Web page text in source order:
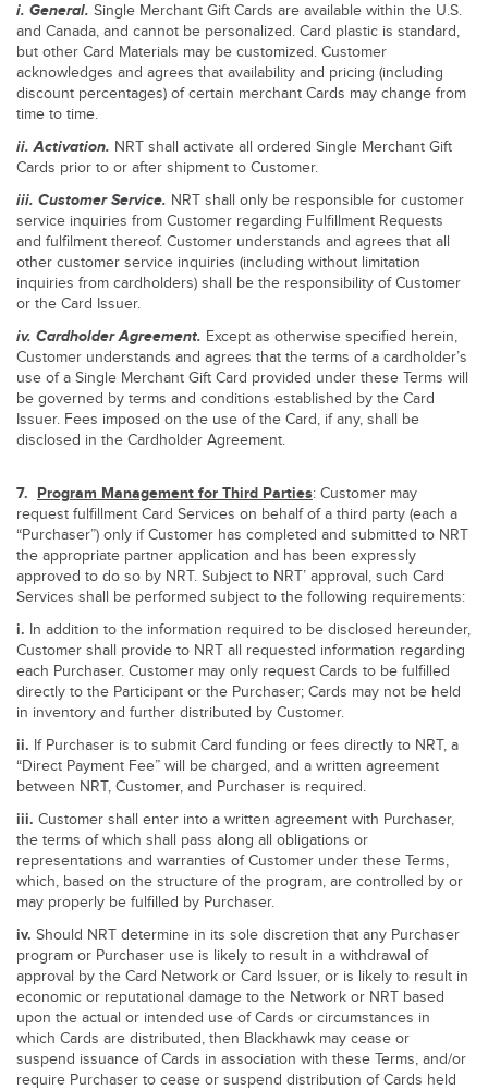
i. General. Single Merchant Gift Cards are available within the U.S.
and Canada, and cannot be personalized. Card plastic is standard,
but other Card Materials may be customized. Customer
acknowledges and agrees that availability and pricing (including
discount percentages) of certain merchant Cards may change from
time to time.
ii. Activation. NRT shall activate all ordered Single Merchant Gift
Cards prior to or after shipment to Customer.
iii. Customer Service. NRT shall only be responsible for customer
service inquiries from Customer regarding Fulfillment Requests
and fulfilment thereof. Customer understands and agrees that all
other customer service inquiries (including without limitation
inquiries from cardholders) shall be the responsibility of Customer
or the Card Issuer.
iv. Cardholder Agreement. Except as otherwise specified herein,
Customer understands and agrees that the terms of a cardholder’s
use of a Single Merchant Gift Card provided under these Terms will
be governed by terms and conditions established by the Card
Issuer. Fees imposed on the use of the Card, if any, shall be
disclosed in the Cardholder Agreement.
7. Program Management for Third Parties: Customer may
request fulfillment Card Services on behalf of a third party (each a
“Purchaser”) only if Customer has completed and submitted to NRT
the appropriate partner application and has been expressly
approved to do so by NRT. Subject to NRT’ approval, such Card
Services shall be performed subject to the following requirements:
i. In addition to the information required to be disclosed hereunder,
Customer shall provide to NRT all requested information regarding
each Purchaser. Customer may only request Cards to be fulfilled
directly to the Participant or the Purchaser; Cards may not be held
in inventory and further distributed by Customer.
ii. If Purchaser is to submit Card funding or fees directly to NRT, a
“Direct Payment Fee” will be charged, and a written agreement
between NRT, Customer, and Purchaser is required.
iii. Customer shall enter into a written agreement with Purchaser,
the terms of which shall pass along all obligations or
representations and warranties of Customer under these Terms,
which, based on the structure of the program, are controlled by or
may properly be fulfilled by Purchaser.
iv. Should NRT determine in its sole discretion that any Purchaser
program or Purchaser use is likely to result in a withdrawal of
approval by the Card Network or Card Issuer, or is likely to result in
economic or reputational damage to the Network or NRT based
upon the actual or intended use of Cards or circumstances in
which Cards are distributed, then Blackhawk may cease or
suspend issuance of Cards in association with these Terms, and/or
require Purchaser to cease or suspend distribution of Cards held